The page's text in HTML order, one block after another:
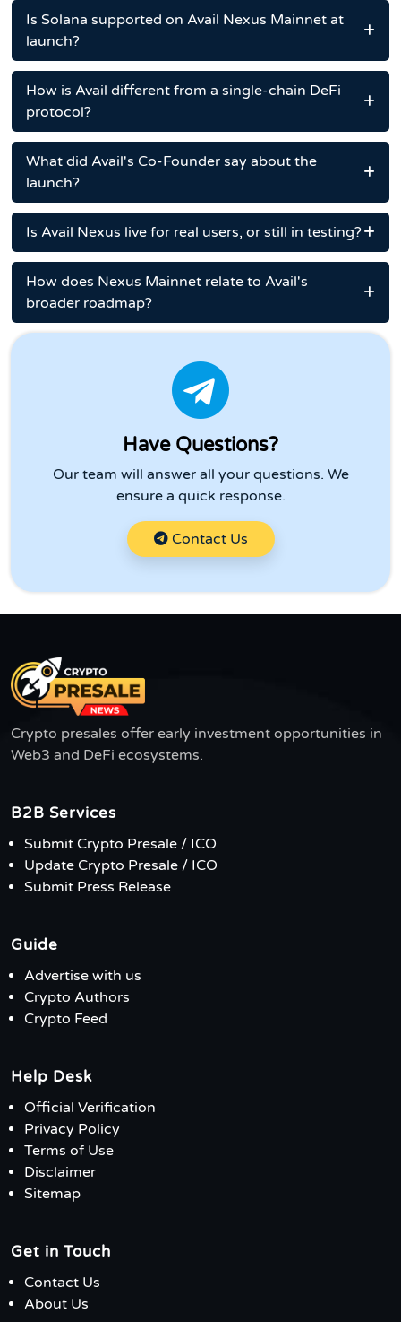
Is Solana supported on Avail Nexus Mainnet at
launch?
How is Avail different from a single-chain DeFi
protocol?
What did Avail's Co-Founder say about the
launch?
Is Avail Nexus live for real users, or still in testing?
How does Nexus Mainnet relate to Avail's
broader roadmap?
Have Questions?
Our team will answer all your questions. We
ensure a quick response.
Contact Us
Crypto presales offer early investment opportunities in
Web3 and DeFi ecosystems.
B2B Services
Submit Crypto Presale / ICO
Update Crypto Presale / ICO
Submit Press Release
Guide
Advertise with us
Crypto Authors
Crypto Feed
Help Desk
Official Verification
Privacy Policy
Terms of Use
Disclaimer
Sitemap
Get in Touch
Contact Us
About Us